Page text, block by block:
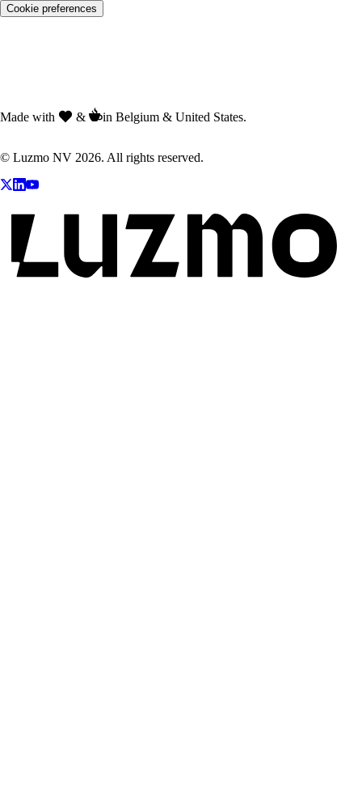
Cookie preferences
Made with & in Belgium & United States.
© Luzmo NV 2026. All rights reserved.